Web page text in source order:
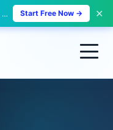
Start Free Now → ✕